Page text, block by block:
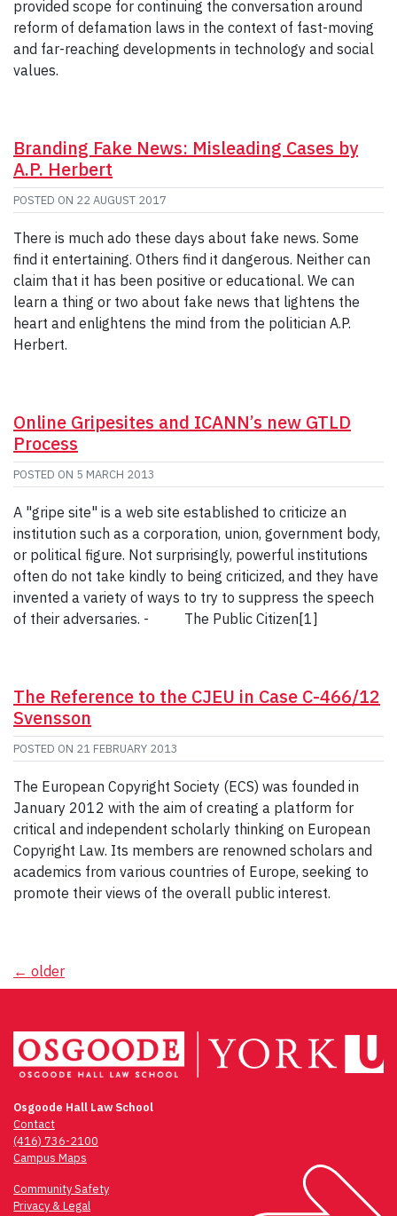
provided scope for continuing the conversation around
reform of defamation laws in the context of fast-moving
and far-reaching developments in technology and social
values.
Branding Fake News: Misleading Cases by
A.P. Herbert
POSTED ON 22 AUGUST 2017
There is much ado these days about fake news. Some
find it entertaining. Others find it dangerous. Neither can
claim that it has been positive or educational. We can
learn a thing or two about fake news that lightens the
heart and enlightens the mind from the politician A.P.
Herbert.
Online Gripesites and ICANN’s new GTLD
Process
POSTED ON 5 MARCH 2013
A "gripe site" is a web site established to criticize an
institution such as a corporation, union, government body,
or political figure. Not surprisingly, powerful institutions
often do not take kindly to being criticized, and they have
invented a variety of ways to try to suppress the speech
of their adversaries. - The Public Citizen[1]
The Reference to the CJEU in Case C-466/12
Svensson
POSTED ON 21 FEBRUARY 2013
The European Copyright Society (ECS) was founded in
January 2012 with the aim of creating a platform for
critical and independent scholarly thinking on European
Copyright Law. Its members are renowned scholars and
academics from various countries of Europe, seeking to
promote their views of the overall public interest.
Posts
← older
Osgoode Hall Law School
Contact
(416) 736-2100
Campus Maps
Community Safety
Privacy & Legal